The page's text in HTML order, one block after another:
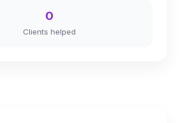
0
Clients helped